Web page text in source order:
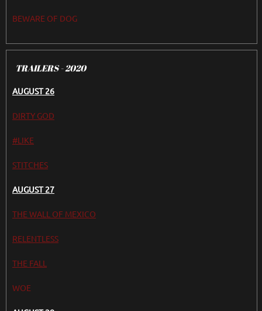
BEWARE OF DOG
TRAILERS - 2020
AUGUST 26
DIRTY GOD
#LIKE
STITCHES
AUGUST 27
THE WALL OF MEXICO
RELENTLESS
THE FALL
WOE